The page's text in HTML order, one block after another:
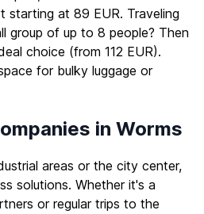
starting at 89 EUR. Traveling
group of up to 8 people? Then
choice (from 112 EUR).
for bulky luggage or
in Worms
areas or the city center,
solutions. Whether it's a
or regular trips to the